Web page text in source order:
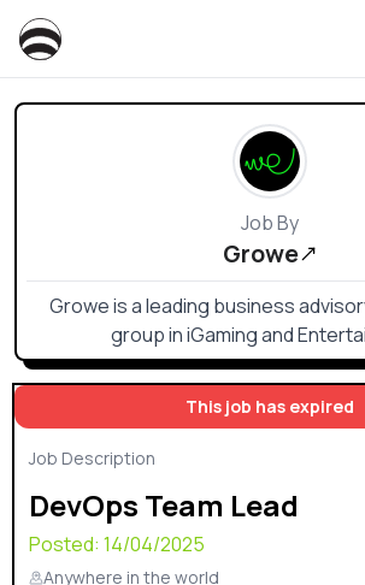
This job has expired
Job Description
DevOps Team Lead
Posted: 14/04/2025
Anywhere in the world
Job By
Growe
Growe is a leading business
group in iGaming and